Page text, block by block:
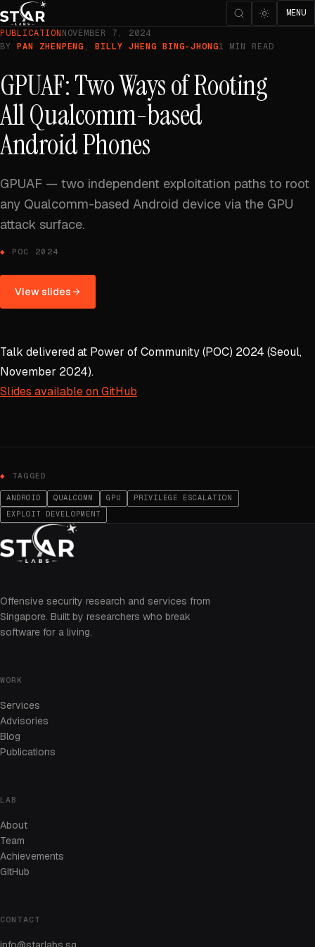
MENU
PUBLICATIONNOVEMBER 7, 2024
BY PAN ZHENPENG,BILLY JHENG BING-JHONG1 MIN READ
GPUAF: Two Ways of Rooting
All Qualcomm-based
Android Phones
GPUAF — two independent exploitation paths to root
any Qualcomm-based Android device via the GPU
attack surface.
POC 2024
View slides
Talk delivered at Power of Community (POC) 2024 (Seoul,
November 2024).
Slides available on GitHub
TAGGED
ANDROID QUALCOMM GPU
PRIVILEGE ESCALATION
EXPLOIT DEVELOPMENT
Offensive security research and services from
Singapore. Built by researchers who break
software for a living.
WORK
Services
Advisories
Blog
Publications
LAB
About
Team
Achievements
GitHub
CONTACT